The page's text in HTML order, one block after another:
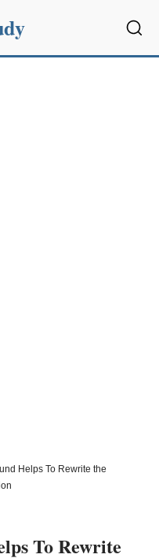
Helps To Rewrite the
To Rewrite